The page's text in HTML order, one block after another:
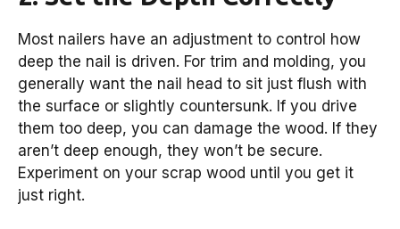
Most nailers have an adjustment to control how
deep the nail is driven. For trim and molding, you
generally want the nail head to sit just flush with
the surface or slightly countersunk. If you drive
them too deep, you can damage the wood. If they
aren’t deep enough, they won’t be secure.
Experiment on your scrap wood until you get it
just right.